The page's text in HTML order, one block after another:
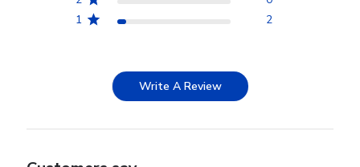
1
2
Write A Review